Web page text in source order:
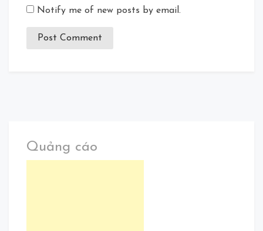
Notify me of new posts by email.
Quảng cáo